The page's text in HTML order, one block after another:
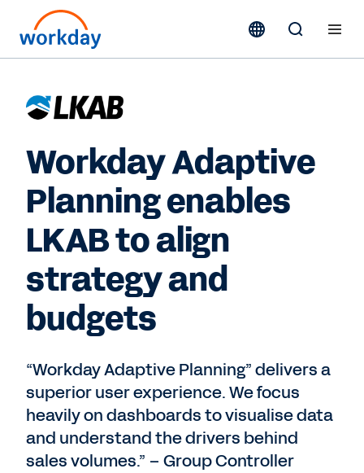
Workday Adaptive
Planning enables
LKAB to align
strategy and
budgets
“Workday Adaptive Planning” delivers a
superior user experience. We focus
heavily on dashboards to visualise data
and understand the drivers behind
sales volumes.” – Group Controller